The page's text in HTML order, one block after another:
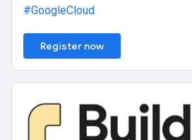
#GoogleCloud
Register now